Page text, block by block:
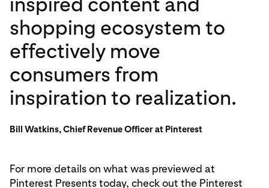
shopping ecosystem to
effectively move
consumers from
inspiration to realization.
Bill Watkins, Chief Revenue Officer at Pinterest
For more details on what was previewed at
Pinterest Presents today, check out the Pinterest